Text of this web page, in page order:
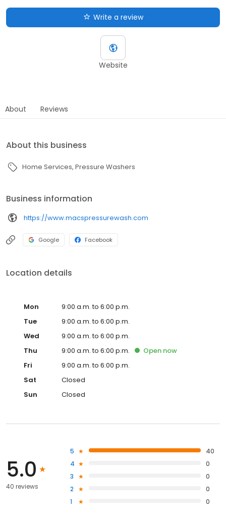
Write a review
Website
About Reviews
About this business
Home Services Pressure Washers
Business information
https://www.macspressurewash.com
Google Facebook
Location details
Mon
9:00 a.m. to 6:00 p.m.
Tue
9:00 a.m. to 6:00 p.m.
Wed
9:00 a.m. to 6:00 p.m.
Thu
9:00 a.m. to 6:00 p.m. Open now
Fri
9:00 a.m. to 6:00 p.m.
Sat
Closed
Sun
Closed
5.0
40 reviews
5
40
4
0
3
0
2
0
1
0